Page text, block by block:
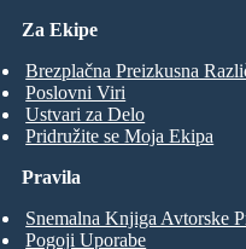
Za Ekipe
Brezplačna Preizkusna
Poslovni Viri
Ustvari za Delo
Pridružite se Moja Ekipa
Pravila
Snemalna Knjiga Avtorske
Pogoji Uporabe